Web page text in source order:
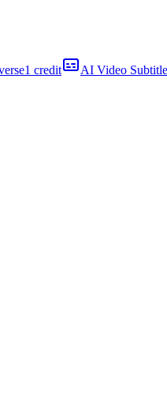
1 credit AI Video